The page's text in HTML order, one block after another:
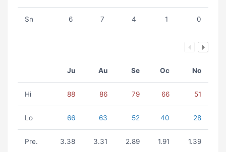
Sn 6 7 4 1 0
Ju Au Se Oc No
Hi 88 86 79 66 51
Lo 66 63 52 40 28
Pre. 3.38 3.31 2.89 1.91 1.39